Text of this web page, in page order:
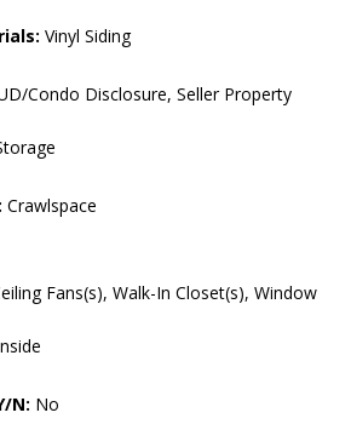
Vinyl Siding
Condo Disclosure, Seller Property
Crawlspace
Fans(s), Walk-In Closet(s), Window
N: No